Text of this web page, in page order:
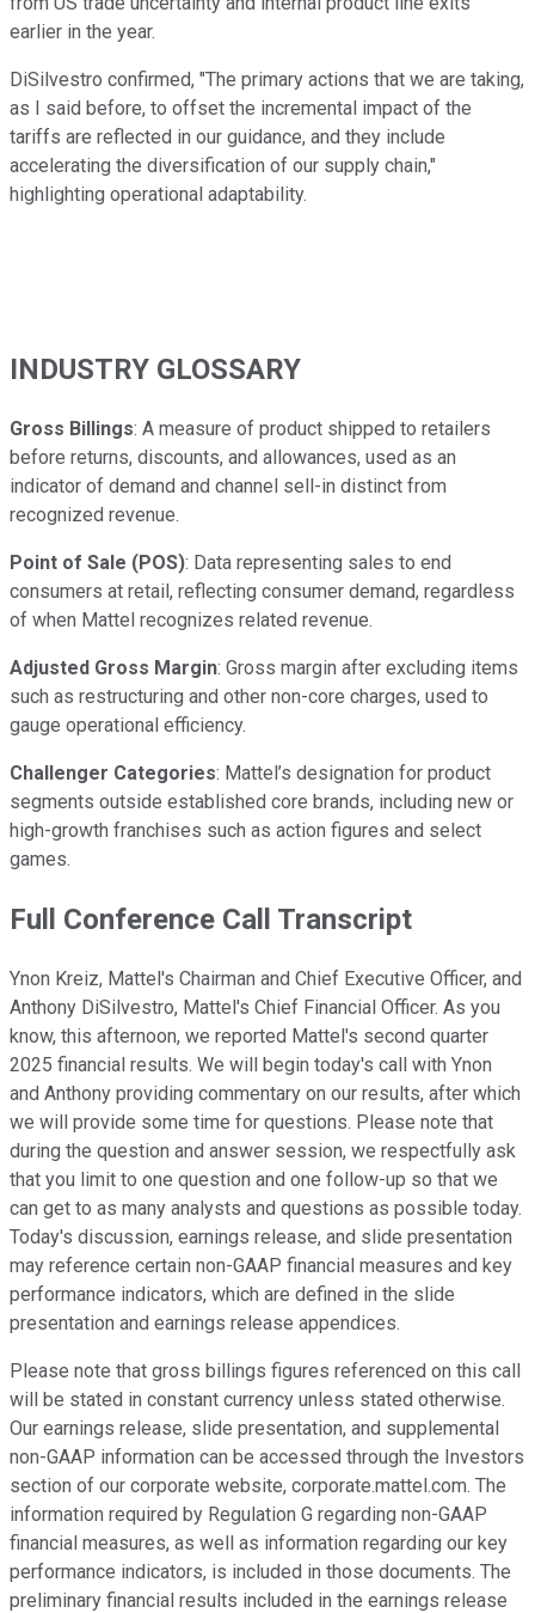
earlier in the year.
DiSilvestro confirmed, "The primary actions that we are taking,
as I said before, to offset the incremental impact of the
tariffs are reflected in our guidance, and they include
accelerating the diversification of our supply chain,"
highlighting operational adaptability.
INDUSTRY GLOSSARY
Gross Billings: A measure of product shipped to retailers
before returns, discounts, and allowances, used as an
indicator of demand and channel sell-in distinct from
recognized revenue.
Point of Sale (POS): Data representing sales to end
consumers at retail, reflecting consumer demand, regardless
of when Mattel recognizes related revenue.
Adjusted Gross Margin: Gross margin after excluding items
such as restructuring and other non-core charges, used to
gauge operational efficiency.
Challenger Categories: Mattel’s designation for product
segments outside established core brands, including new or
high-growth franchises such as action figures and select
games.
Full Conference Call Transcript
Ynon Kreiz, Mattel's Chairman and Chief Executive Officer, and
Anthony DiSilvestro, Mattel's Chief Financial Officer. As you
know, this afternoon, we reported Mattel's second quarter
2025 financial results. We will begin today's call with Ynon
and Anthony providing commentary on our results, after which
we will provide some time for questions. Please note that
during the question and answer session, we respectfully ask
that you limit to one question and one follow-up so that we
can get to as many analysts and questions as possible today.
Today's discussion, earnings release, and slide presentation
may reference certain non-GAAP financial measures and key
performance indicators, which are defined in the slide
presentation and earnings release appendices.
Please note that gross billings figures referenced on this call
will be stated in constant currency unless stated otherwise.
Our earnings release, slide presentation, and supplemental
non-GAAP information can be accessed through the Investors
section of our corporate website, corporate.mattel.com. The
information required by Regulation G regarding non-GAAP
financial measures, as well as information regarding our key
performance indicators, is included in those documents. The
preliminary financial results included in the earnings release